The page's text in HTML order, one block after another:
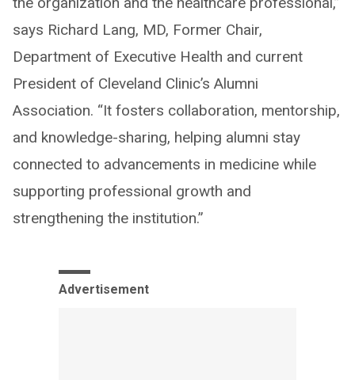
says Richard Lang, MD, Former Chair,
Department of Executive Health and current
President of Cleveland Clinic’s Alumni
Association. “It fosters collaboration, mentorship,
and knowledge-sharing, helping alumni stay
connected to advancements in medicine while
supporting professional growth and
strengthening the institution.”
Advertisement